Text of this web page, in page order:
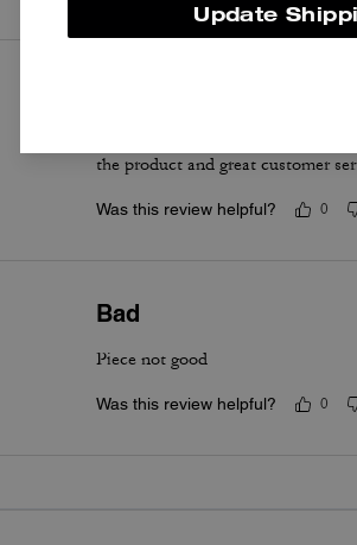
Amazing quality when the
the product and great customer
Was this review helpful? 0
Bad
Piece not good
Was this review helpful? 0
Update